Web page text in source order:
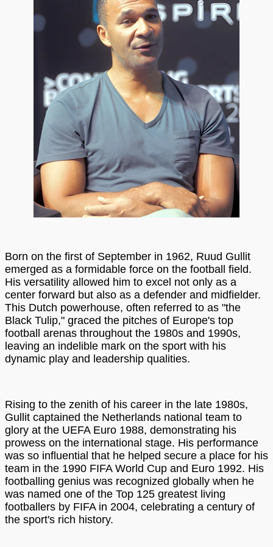
Born on the first of September in 1962, Ruud Gullit
emerged as a formidable force on the football field.
His versatility allowed him to excel not only as a
center forward but also as a defender and midfielder.
This Dutch powerhouse, often referred to as "the
Black Tulip," graced the pitches of Europe's top
football arenas throughout the 1980s and 1990s,
leaving an indelible mark on the sport with his
dynamic play and leadership qualities.
Rising to the zenith of his career in the late 1980s,
Gullit captained the Netherlands national team to
glory at the UEFA Euro 1988, demonstrating his
prowess on the international stage. His performance
was so influential that he helped secure a place for his
team in the 1990 FIFA World Cup and Euro 1992. His
footballing genius was recognized globally when he
was named one of the Top 125 greatest living
footballers by FIFA in 2004, celebrating a century of
the sport's rich history.